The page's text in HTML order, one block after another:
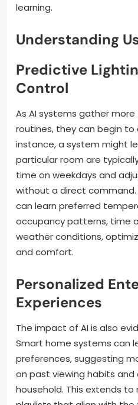
learning.
Understanding
Predictive
Control
As AI systems gather more
routines, they can begin to
instance, a system might
particular room are
time on weekdays and
without a direct
can learn preferred
occupancy patterns, time
weather conditions,
and comfort.
Personalized
Experiences
The impact of AI is also
Smart home systems can
preferences, suggesting
on past viewing habits
household. This extends to